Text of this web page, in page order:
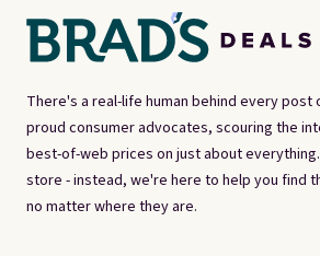
There's a real-life human behind every post
proud consumer advocates, scouring the
best-of-web prices on just about
store - instead, we're here to help you find
no matter where they are.